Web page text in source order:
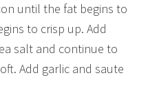
until the fat begins to
to crisp up. Add
salt and continue to
Add garlic and saute